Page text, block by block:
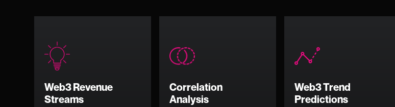
Web3 Revenue
Streams
Correlation
Analysis
Web3 Trend
Predictions